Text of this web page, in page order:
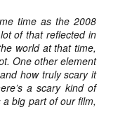
time as the 2008
of that reflected in
world at that time,
One other element
how truly scary it
a scary kind of
a big part of our film,
Talks
Right for
the latest horror
Day films, Scouts